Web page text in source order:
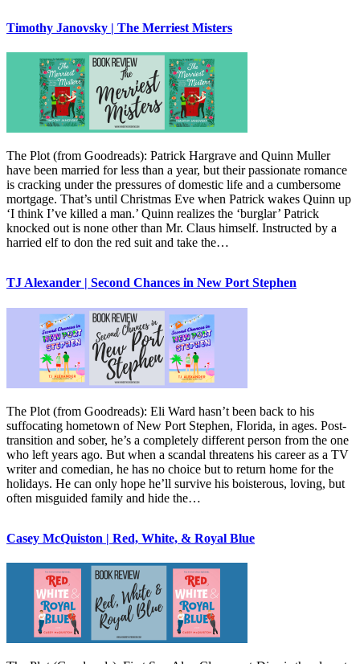
Timothy Janovsky | The Merriest Misters
The Plot (from Goodreads): Patrick Hargrave and Quinn Muller
have been married for less than a year, but their passionate romance
is cracking under the pressures of domestic life and a cumbersome
mortgage. That’s until Christmas Eve when Patrick wakes Quinn up
‘I think I’ve killed a man.’ Quinn realizes the ‘burglar’ Patrick
knocked out is none other than Mr. Claus himself. Instructed by a
harried elf to don the red suit and take the…
TJ Alexander | Second Chances in New Port Stephen
The Plot (from Goodreads): Eli Ward hasn’t been back to his
suffocating hometown of New Port Stephen, Florida, in ages. Post-
transition and sober, he’s a completely different person from the one
who left years ago. But when a scandal threatens his career as a TV
writer and comedian, he has no choice but to return home for the
holidays. He can only hope he’ll survive his boisterous, loving, but
often misguided family and hide the…
Casey McQuiston | Red, White, & Royal Blue